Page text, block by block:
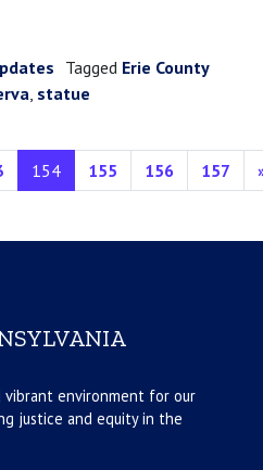
Tagged Erie County
, statue
154 155 156 157
vibrant environment for our
justice and equity in the